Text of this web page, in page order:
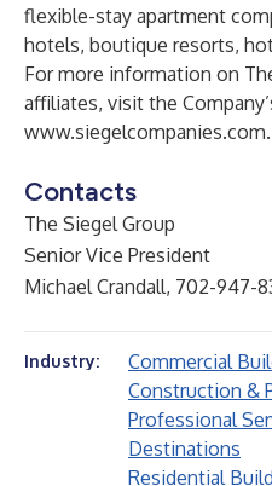
flexible-stay apartment
hotels, boutique resorts,
For more information on
affiliates, visit the
www.siegelcompanies.com.
Contacts
The Siegel Group
Senior Vice President
Michael Crandall, 702-947-
Industry:
Commercial
Construction &
Professional
Destinations
Residential